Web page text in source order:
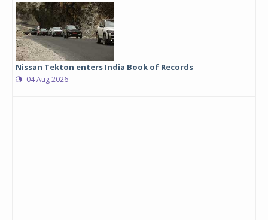
Nissan Tekton enters India Book of Records
04 Aug 2026